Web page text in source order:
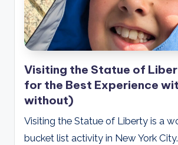
Visiting the Statue of
for the Best Experience
without)
Visiting the Statue of Liberty is a
bucket list activity in New York